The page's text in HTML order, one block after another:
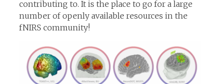
contributing to. It is the place to go for a large
number of openly available resources in the
fNIRS community!